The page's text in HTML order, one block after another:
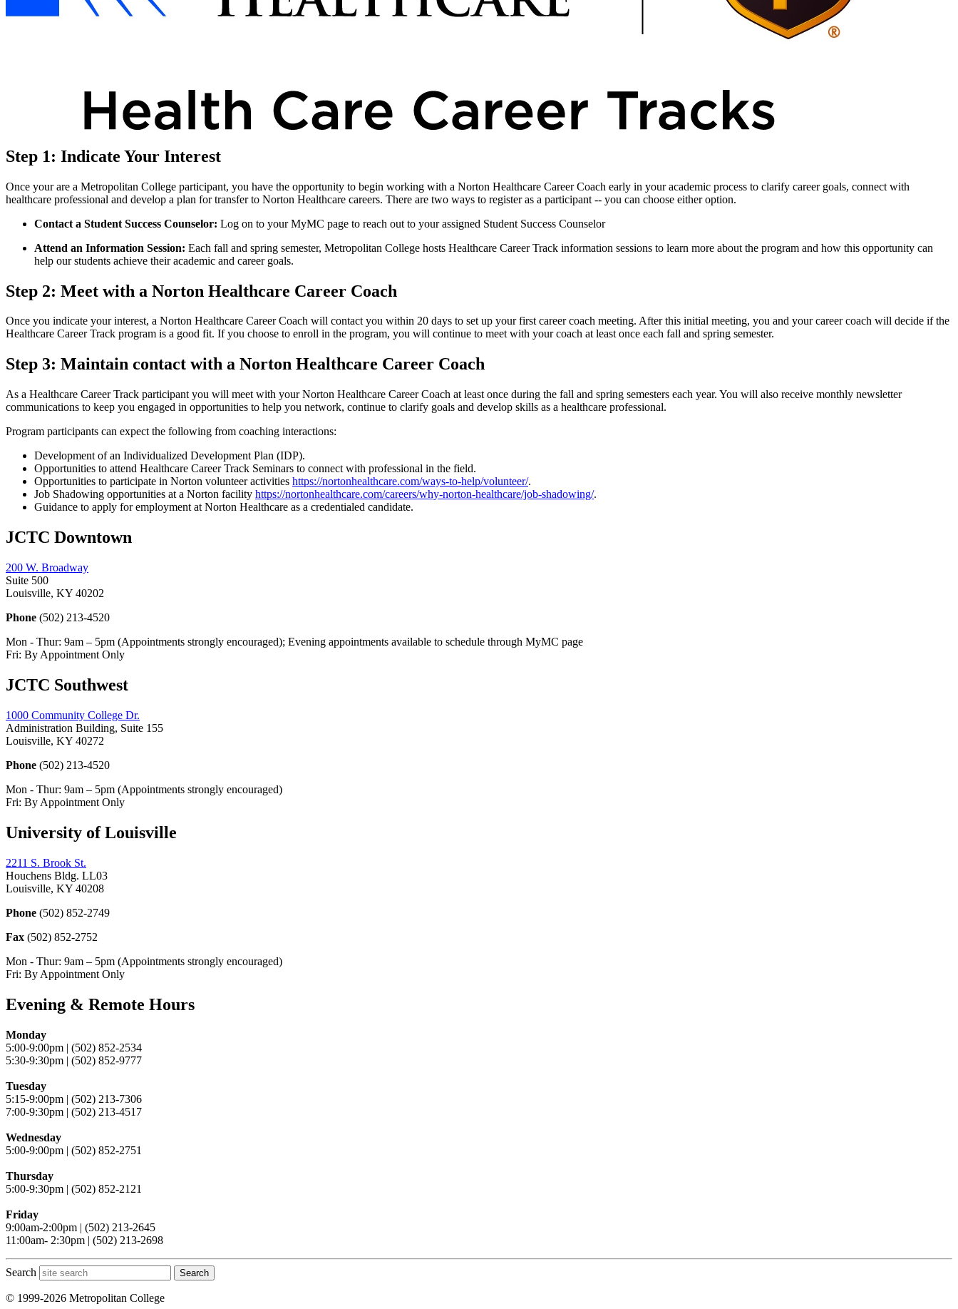
Step 1: Indicate Your Interest
Once your are a Metropolitan College participant, you have the opportunity to begin working with a Norton Healthcare Career Coach early in your academic process to clarify career goals, connect with
healthcare professional and develop a plan for transfer to Norton Healthcare careers. There are two ways to register as a participant -- you can choose either option.
Contact a Student Success Counselor: Log on to your MyMC page to reach out to your assigned Student Success Counselor
Attend an Information Session: Each fall and spring semester, Metropolitan College hosts Healthcare Career Track information sessions to learn more about the program and how this opportunity can
help our students achieve their academic and career goals.
Step 2: Meet with a Norton Healthcare Career Coach
Once you indicate your interest, a Norton Healthcare Career Coach will contact you within 20 days to set up your first career coach meeting. After this initial meeting, you and your career coach will decide if the
Healthcare Career Track program is a good fit. If you choose to enroll in the program, you will continue to meet with your coach at least once each fall and spring semester.
Step 3: Maintain contact with a Norton Healthcare Career Coach
As a Healthcare Career Track participant you will meet with your Norton Healthcare Career Coach at least once during the fall and spring semesters each year. You will also receive monthly newsletter
communications to keep you engaged in opportunities to help you network, continue to clarify goals and develop skills as a healthcare professional.
Program participants can expect the following from coaching interactions:
Development of an Individualized Development Plan (IDP).
Opportunities to attend Healthcare Career Track Seminars to connect with professional in the field.
Opportunities to participate in Norton volunteer activities https://nortonhealthcare.com/ways-to-help/volunteer/.
Job Shadowing opportunities at a Norton facility https://nortonhealthcare.com/careers/why-norton-healthcare/job-shadowing/.
Guidance to apply for employment at Norton Healthcare as a credentialed candidate.
JCTC Downtown
200 W. Broadway
Suite 500
Louisville, KY 40202
Phone (502) 213-4520
Mon - Thur: 9am – 5pm (Appointments strongly encouraged); Evening appointments available to schedule through MyMC page
Fri: By Appointment Only
JCTC Southwest
1000 Community College Dr.
Administration Building, Suite 155
Louisville, KY 40272
Phone (502) 213-4520
Mon - Thur: 9am – 5pm (Appointments strongly encouraged)
Fri: By Appointment Only
University of Louisville
2211 S. Brook St.
Houchens Bldg. LL03
Louisville, KY 40208
Phone (502) 852-2749
Fax (502) 852-2752
Mon - Thur: 9am – 5pm (Appointments strongly encouraged)
Fri: By Appointment Only
Evening & Remote Hours
Monday
5:00-9:00pm | (502) 852-2534
5:30-9:30pm | (502) 852-9777
Tuesday
5:15-9:00pm | (502) 213-7306
7:00-9:30pm | (502) 213-4517
Wednesday
5:00-9:00pm | (502) 852-2751
Thursday
5:00-9:30pm | (502) 852-2121
Friday
9:00am-2:00pm | (502) 213-2645
11:00am- 2:30pm | (502) 213-2698
Search Search
© 1999-2026 Metropolitan College